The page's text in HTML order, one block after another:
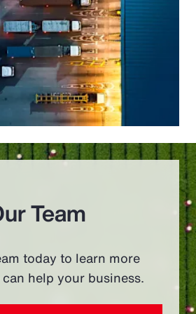
Team
today to learn more
help your business.